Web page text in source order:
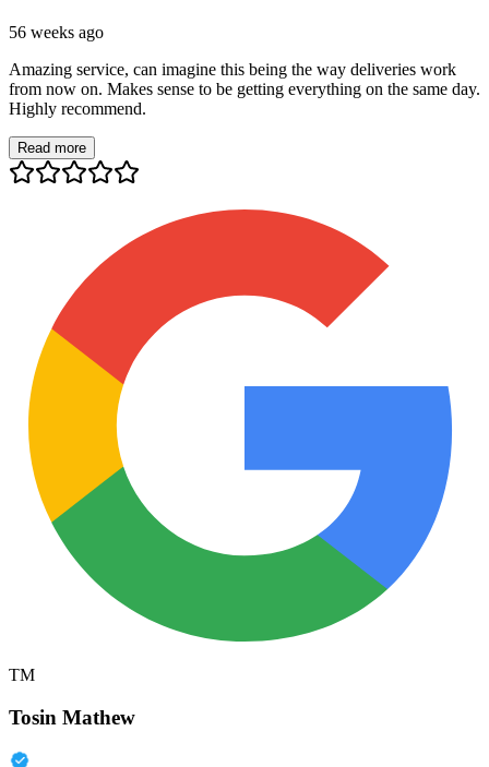
56 weeks ago
Amazing service, can imagine this being the way deliveries work
from now on. Makes sense to be getting everything on the same day.
Highly recommend.
Read more
TM
Tosin Mathew